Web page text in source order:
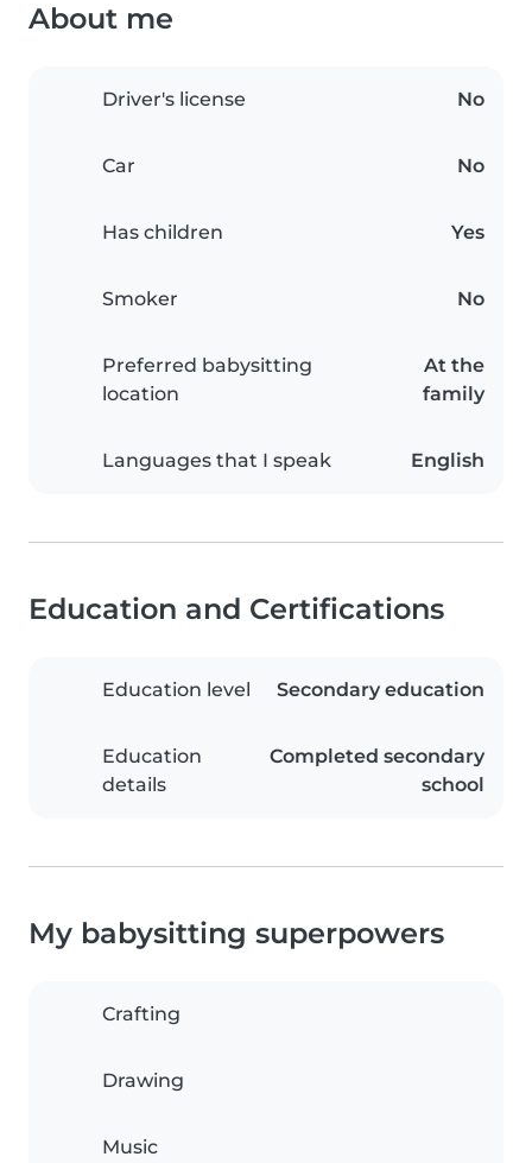
About me
Driver's license No
Car No
Has children Yes
Smoker No
Preferred babysitting
location
At the
family
Languages that I speak English
Education and Certifications
Education level Secondary education
Education
details
Completed secondary
school
My babysitting superpowers
Crafting
Drawing
Music